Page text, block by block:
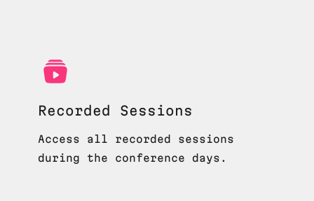
Recorded Sessions
Access all recorded sessions
during the conference days.